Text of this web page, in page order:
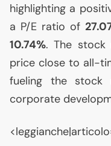
highlighting a
a P/E ratio of
10.74%. The stock
price close to all-
fueling the stock
corporate